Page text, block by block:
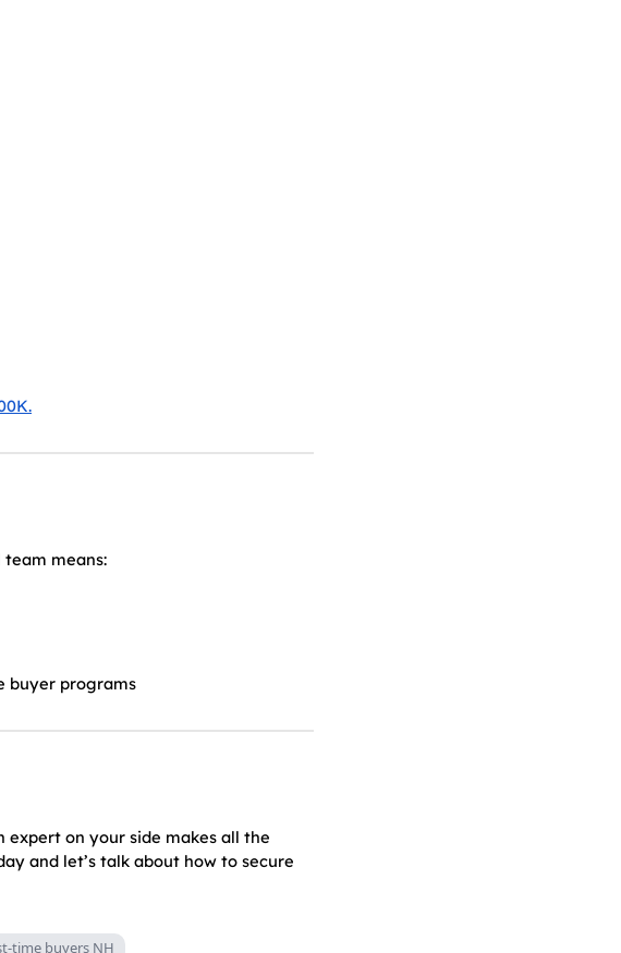
team means:
buyer programs
on your side makes all the
and let’s talk about how to secure
time buyers NH